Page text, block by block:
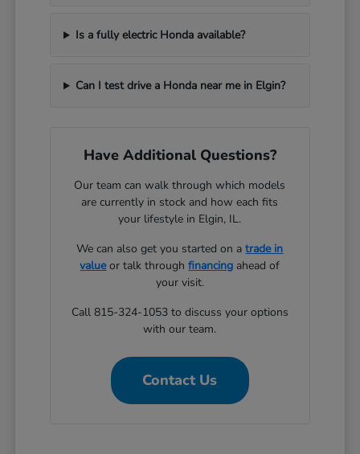
Is a fully electric Honda available?
Can I test drive a Honda near me in Elgin?
Have Additional Questions?
Our team can walk through which models
are currently in stock and how each fits
your lifestyle in Elgin, IL.
We can also get you started on atrade in
valueor talk throughfinancing ahead of
your visit.
Call 815-324-1053 to discuss your options
with our team.
Contact Us